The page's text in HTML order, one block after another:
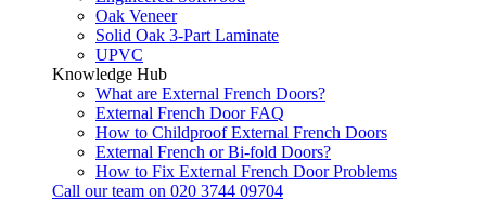
Oak Veneer
Solid Oak 3-Part Laminate
UPVC
Knowledge Hub
What are External French Doors?
External French Door FAQ
How to Childproof External French Doors
External French or Bi-fold Doors?
How to Fix External French Door Problems
Call our team on 020 3744 09704